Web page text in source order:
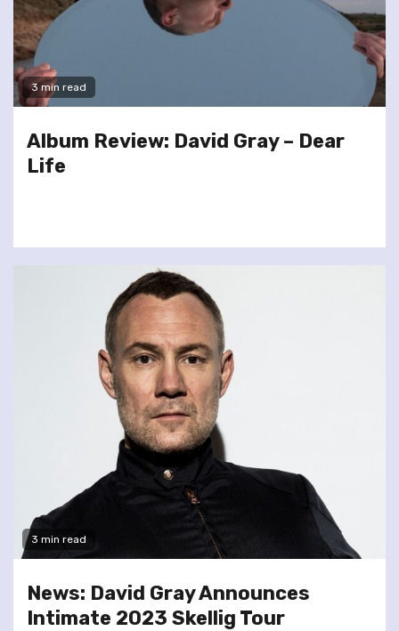
3 min read
Album Review: David Gray – Dear
Life
3 min read
News: David Gray Announces
Intimate 2023 Skellig Tour